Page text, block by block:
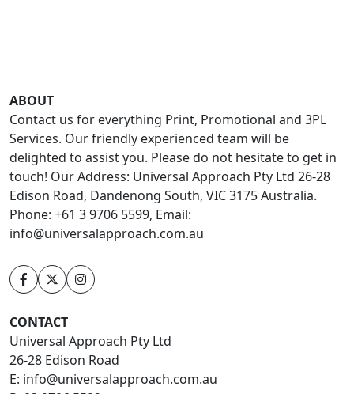
ABOUT
Contact us for everything Print, Promotional and 3PL
Services. Our friendly experienced team will be
delighted to assist you. Please do not hesitate to get in
touch! Our Address: Universal Approach Pty Ltd 26-28
Edison Road, Dandenong South, VIC 3175 Australia.
Phone: +61 3 9706 5599, Email:
info@universalapproach.com.au
CONTACT
Universal Approach Pty Ltd
26-28 Edison Road
E: info@universalapproach.com.au